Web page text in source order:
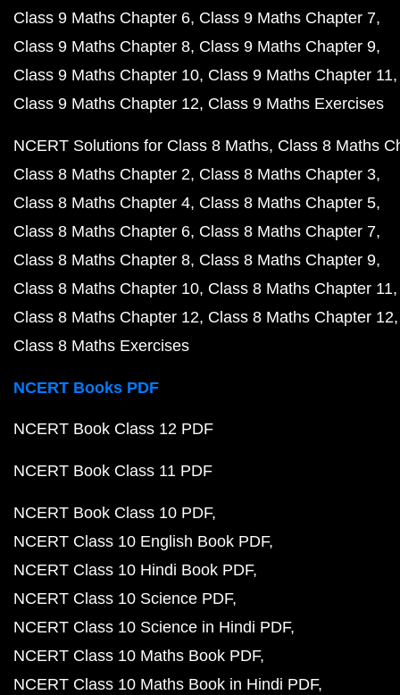
Class 9 Maths Chapter 6 Class 9 Maths Chapter 7
Class 9 Maths Chapter 8 Class 9 Maths Chapter 9
Class 9 Maths Chapter 10 Class 9 Maths Chapter 11
Class 9 Maths Chapter 12 Class 9 Maths Exercises
NCERT Solutions for Class 8 Maths Class 8 Maths
Class 8 Maths Chapter 2 Class 8 Maths Chapter 3
Class 8 Maths Chapter 4 Class 8 Maths Chapter 5
Class 8 Maths Chapter 6 Class 8 Maths Chapter 7
Class 8 Maths Chapter 8 Class 8 Maths Chapter 9
Class 8 Maths Chapter 10 Class 8 Maths Chapter 11
Class 8 Maths Chapter 12 Class 8 Maths Chapter 12
Class 8 Maths Exercises
NCERT Books PDF
NCERT Book Class 12 PDF
NCERT Book Class 11 PDF
NCERT Book Class 10 PDF
NCERT Class 10 English Book PDF
NCERT Class 10 Hindi Book PDF
NCERT Class 10 Science PDF
NCERT Class 10 Science in Hindi PDF
NCERT Class 10 Maths Book PDF
NCERT Class 10 Maths Book in Hindi PDF